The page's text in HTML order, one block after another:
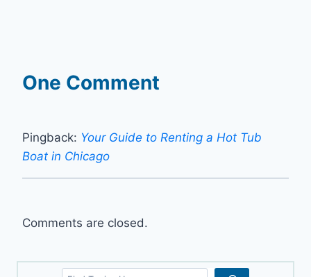
One Comment
Pingback: Your Guide to Renting a Hot Tub
Boat in Chicago
Comments are closed.